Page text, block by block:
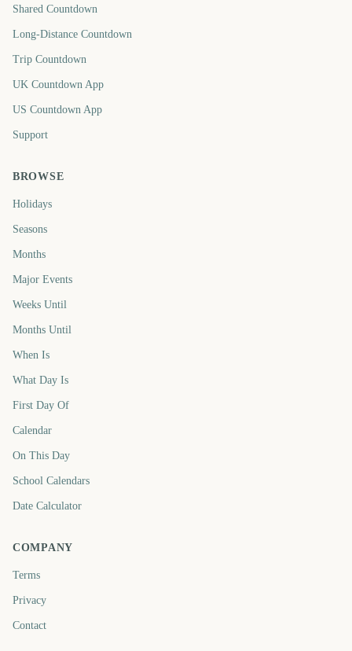
Shared Countdown
Long-Distance Countdown
Trip Countdown
UK Countdown App
US Countdown App
Support
BROWSE
Holidays
Seasons
Months
Major Events
Weeks Until
Months Until
When Is
What Day Is
First Day Of
Calendar
On This Day
School Calendars
Date Calculator
COMPANY
Terms
Privacy
Contact